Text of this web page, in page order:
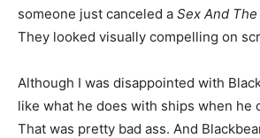
someone just canceled a Sex And
They looked visually compelling on
Although I was disappointed with
like what he does with ships when he
That was pretty bad ass. And